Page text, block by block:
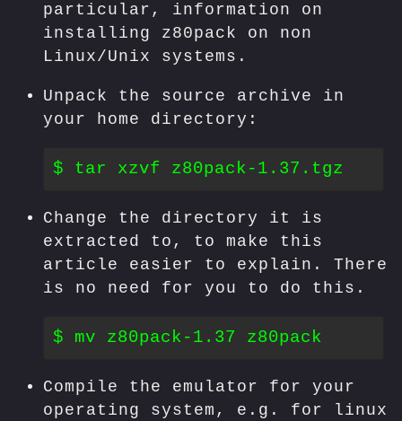
particular, information on
installing z80pack on non
Linux/Unix systems.
Unpack the source archive in
your home directory:
Change the directory it is
extracted to, to make this
article easier to explain. There
is no need for you to do this.
Compile the emulator for your
operating system, e.g. for linux